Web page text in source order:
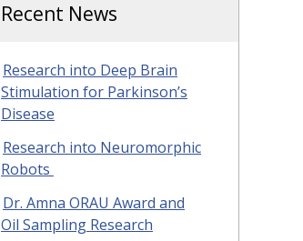
Recent News
Research into Deep Brain
Stimulation for Parkinson’s
Disease
Research into Neuromorphic
Robots
Dr. Amna ORAU Award and
Oil Sampling Research